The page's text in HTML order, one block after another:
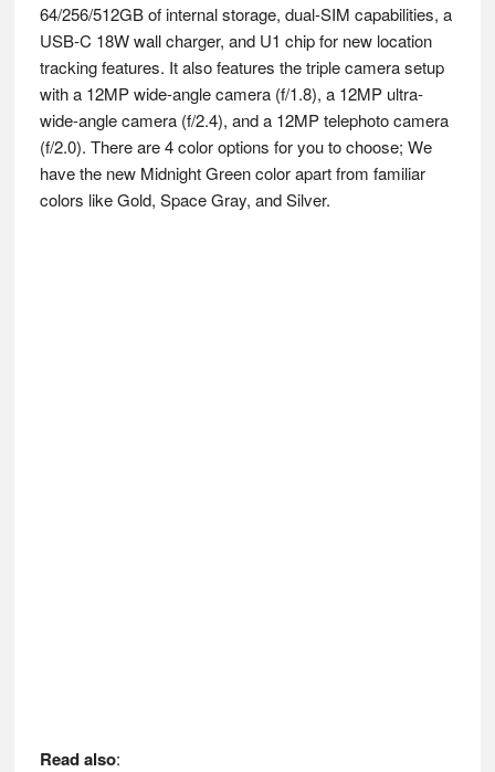
64/256/512GB of internal storage, dual-SIM capabilities, a
USB-C 18W wall charger, and U1 chip for new location
tracking features. It also features the triple camera setup
with a 12MP wide-angle camera (f/1.8), a 12MP ultra-
wide-angle camera (f/2.4), and a 12MP telephoto camera
(f/2.0). There are 4 color options for you to choose; We
have the new Midnight Green color apart from familiar
colors like Gold, Space Gray, and Silver.
Read also: